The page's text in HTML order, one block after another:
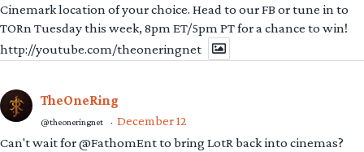
Cinemark location of your choice. Head to our FB or tune in to
TORn Tuesday this week, 8pm ET/5pm PT for a chance to win!
http://youtube.com/theoneringnet
TheOneRing
@theoneringnet · December 12
Can't wait for @FathomEnt to bring LotR back into cinemas?